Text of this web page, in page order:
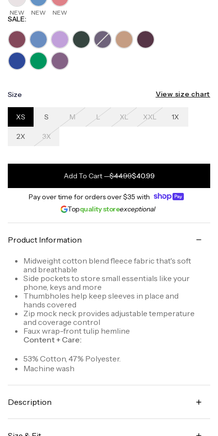
NEW NEW NEW
SALE:
Size View size chart
XS S M L XL XXL 1X
2X 3X
Add To Cart—$44.99$40.99
Pay over time for orders over$35 with
Topquality storeexceptional
Product Information
Midweight cotton blend fleece fabric that's soft
and breathable
Side pockets to store small essentials like your
phone, keys and more
Thumbholes help keep sleeves in place and
hands covered
Zip mock neck provides adjustable temperature
and coverage control
Faux wrap-front tulip hemline
Content + Care:
53% Cotton, 47% Polyester.
Machine wash
Description
Roll Fleece Mock Pullover sweatshirt. Its faux wrap